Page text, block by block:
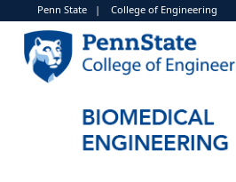
Penn State| College of Engineering